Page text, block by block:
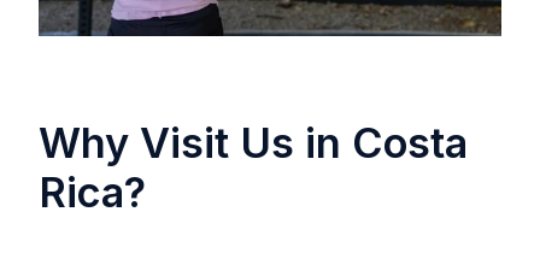
Why Visit Us in Costa
Rica?